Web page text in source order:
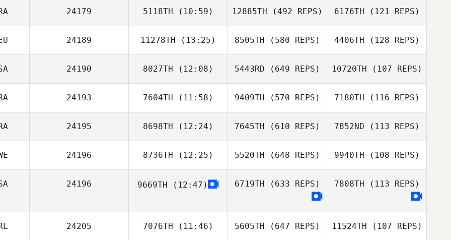
Amy Flynn
Sarah Farmer
Amy Flynn
24179 5118TH (10:59)
Vinicius Zola
12885TH (492 REPS)
Vinicius Zola
6176TH (121 REPS)
24189 11278TH (13:25) 8505TH (580 REPS) 4406TH (128 REPS)
24190 8027TH (12:08)
Keisha
Poindexter
5443RD (649 REPS)
Josh Murphy
10720TH (107 REPS)
24193 7604TH (11:58)
Antoine Elbaz
9409TH (570 REPS)
Antoine Elbaz
7180TH (116 REPS)
24195 8698TH (12:24)
Johnny
Medeiros
7645TH (610 REPS)
Johnny
7852ND (113 REPS)
Johnny
24196 8736TH (12:25) 5520TH (648 REPS) 9940TH (108 REPS)
24196 9669TH (12:47) 6719TH (633 REPS)
Jessica Eggert
7808TH (113 REPS)
24205 7076TH (11:46) 5605TH (647 REPS) 11524TH (107 REPS)